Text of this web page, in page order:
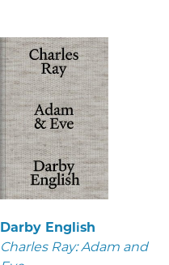
Darby English
Charles Ray: Adam and